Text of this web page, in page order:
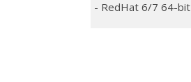
- RedHat 6/7 64-bit